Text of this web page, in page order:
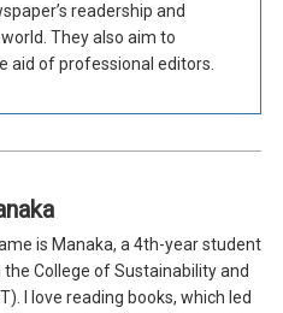
readership and
They also aim to
aid of professional editors.
is Manaka, a 4th-year student
College of Sustainability and
I love reading books, which led